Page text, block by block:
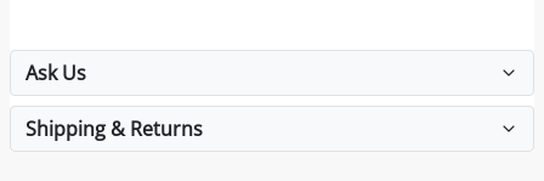
Ask Us
Shipping & Returns